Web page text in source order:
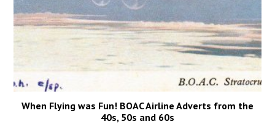
When Flying was Fun! BOAC Airline Adverts from the
40s, 50s and 60s